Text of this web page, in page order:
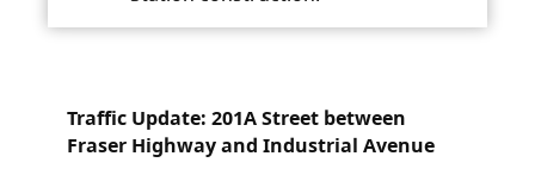
Traffic Update: 201A Street between
Fraser Highway and Industrial Avenue